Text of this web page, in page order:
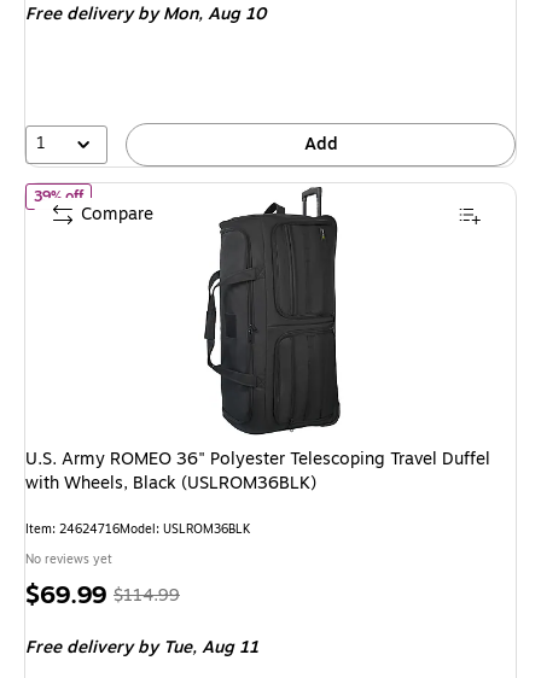
Free deliveryby Mon, Aug 10
1 Add
39% offof U.S. Army ROMEO 36" Polyester Telescoping Travel Duffel
U.S. Army ROMEO 36" Polyester Telescoping Travel Duffel
with Wheels, Black (USLROM36BLK)
Item: 24624716Model: USLROM36BLK
No reviews yet
Price
$69.99, Regular
$114.99,
$114.99
Free deliveryby Tue, Aug 11
Compare